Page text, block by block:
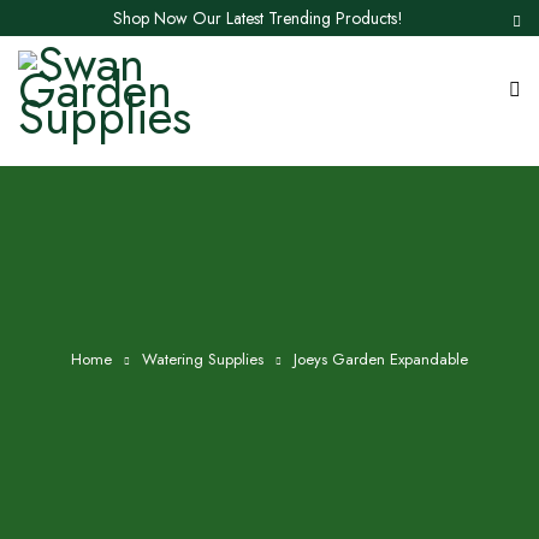
Shop Now Our Latest Trending Products!
Home Watering Supplies Joeys Garden Expandable